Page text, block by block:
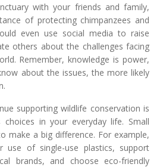
with your friends and family,
of protecting chimpanzees and
even use social media to raise
others about the challenges facing
Remember, knowledge is power,
about the issues, the more likely
supporting wildlife conservation is
choices in your everyday life. Small
make a big difference. For example,
use of single-use plastics, support
brands, and choose eco-friendly